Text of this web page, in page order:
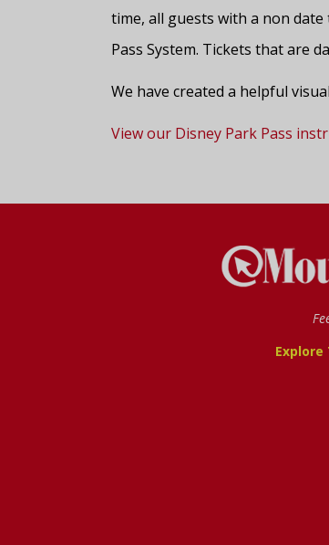
time, all guests with a non
Pass System. Tickets that are
We have created a helpful
View our Disney Park Pass
Explore